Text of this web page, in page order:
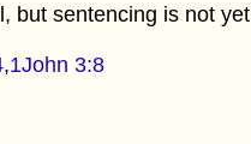
but sentencing is not yet
,1John 3:8